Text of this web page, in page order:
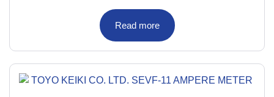
Read more